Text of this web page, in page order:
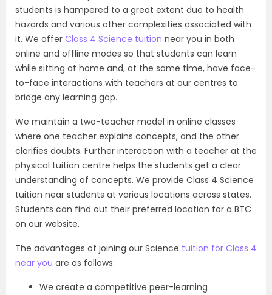
students is hampered to a great extent due to health
hazards and various other complexities associated with
it. We offer Class 4 Science tuition near you in both
online and offline modes so that students can learn
while sitting at home and, at the same time, have face-
to-face interactions with teachers at our centres to
bridge any learning gap.
We maintain a two-teacher model in online classes
where one teacher explains concepts, and the other
clarifies doubts. Further interaction with a teacher at the
physical tuition centre helps the students get a clear
understanding of concepts. We provide Class 4 Science
tuition near students at various locations across states.
Students can find out their preferred location for a BTC
on our website.
The advantages of joining our Science tuition for Class 4
near you are as follows:
We create a competitive peer-learning